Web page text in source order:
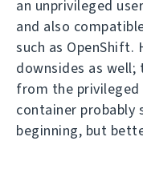
an unprivileged
and also
such as OpenShift.
downsides as well;
from the privileged
container probably
beginning, but